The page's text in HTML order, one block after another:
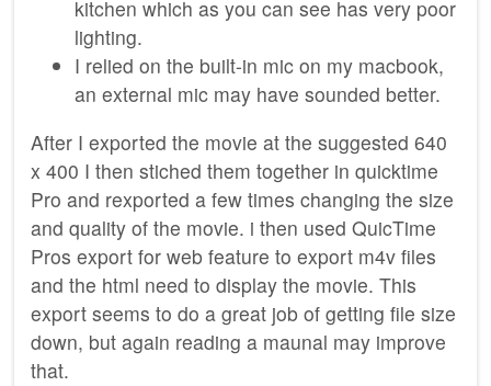
kitchen which as you can see has very poor
lighting.
I relied on the built-in mic on my macbook,
an external mic may have sounded better.
After I exported the movie at the suggested 640
x 400 I then stiched them together in quicktime
Pro and rexported a few times changing the size
and quality of the movie. i then used QuicTime
Pros export for web feature to export m4v files
and the html need to display the movie. This
export seems to do a great job of getting file size
down, but again reading a maunal may improve
that.